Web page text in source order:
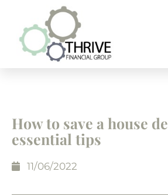
How to save a house
essential tips
11/06/2022